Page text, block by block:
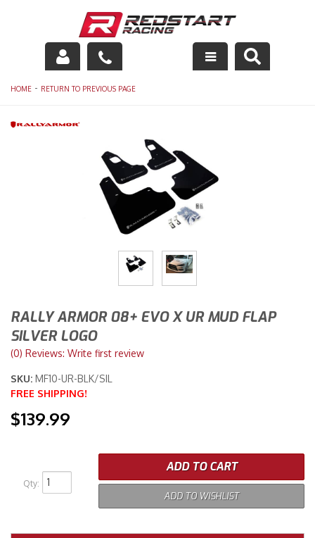
Engine
Maintenance
HOME - RETURN TO PREVIOUS PAGE
RALLY ARMOR 08+ EVO X UR MUD FLAP
SILVER LOGO
(0) Reviews: Write first review
SKU: MF10-UR-BLK/SIL
FREE SHIPPING!
$139.99
Qty:
ADD TO CART
ADD TO WISHLIST